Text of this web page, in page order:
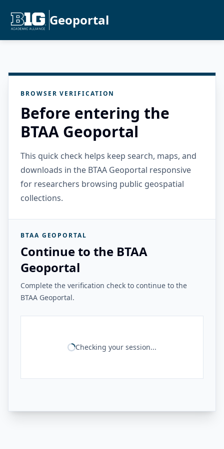
Geoportal
BROWSER VERIFICATION
Before entering the
BTAA Geoportal
This quick check helps keep search, maps, and
downloads in the BTAA Geoportal responsive
for researchers browsing public geospatial
collections.
BTAA GEOPORTAL
Continue to the BTAA
Geoportal
Complete the verification check to continue to the
BTAA Geoportal.
Checking your session...